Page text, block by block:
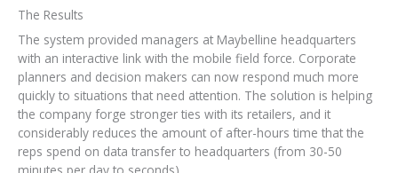
The Results
The system provided managers at Maybelline headquarters
with an interactive link with the mobile field force. Corporate
planners and decision makers can now respond much more
quickly to situations that need attention. The solution is helping
the company forge stronger ties with its retailers, and it
considerably reduces the amount of after-hours time that the
reps spend on data transfer to headquarters (from 30-50